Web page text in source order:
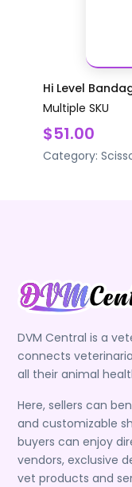
Hi Level
Multiple SKU
$51.00
Category:
DVM Central is a
connects
all their animal
Here, sellers can
and customizable
buyers can enjoy
vendors, exclusive
vet products and